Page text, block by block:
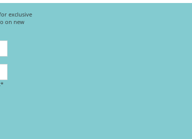
exclusive
on new